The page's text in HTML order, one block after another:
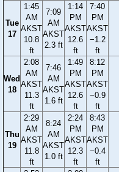
Tue
17
1:45
AM
AKST
10.8
ft
7:09
AM
AKST
2.3 ft
1:14
PM
AKST
12.6
ft
7:40
PM
AKST
−1.2
ft
Wed
18
2:08
AM
AKST
11.3
ft
7:46
AM
AKST
1.6 ft
1:49
PM
AKST
12.6
ft
8:12
PM
AKST
−0.9
ft
Thu
19
2:29
AM
AKST
11.8
ft
8:24
AM
AKST
1.0 ft
2:24
PM
AKST
12.3
ft
8:43
PM
AKST
−0.4
ft